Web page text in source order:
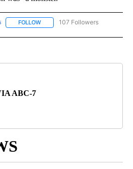
FOLLOW FOLLOW "NEWS" TO RECEIVE
107 Followers
ABC-7